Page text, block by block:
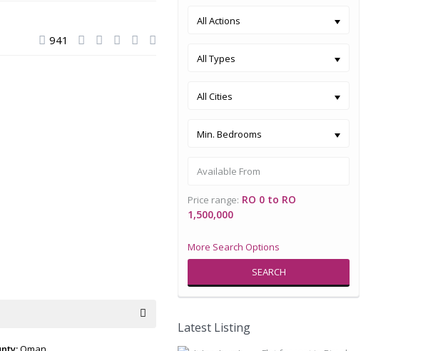
941
All Actions
All Types
All Cities
Min. Bedrooms
Price range: RO 0 to RO
1,500,000
More Search Options
SEARCH
Latest Listing